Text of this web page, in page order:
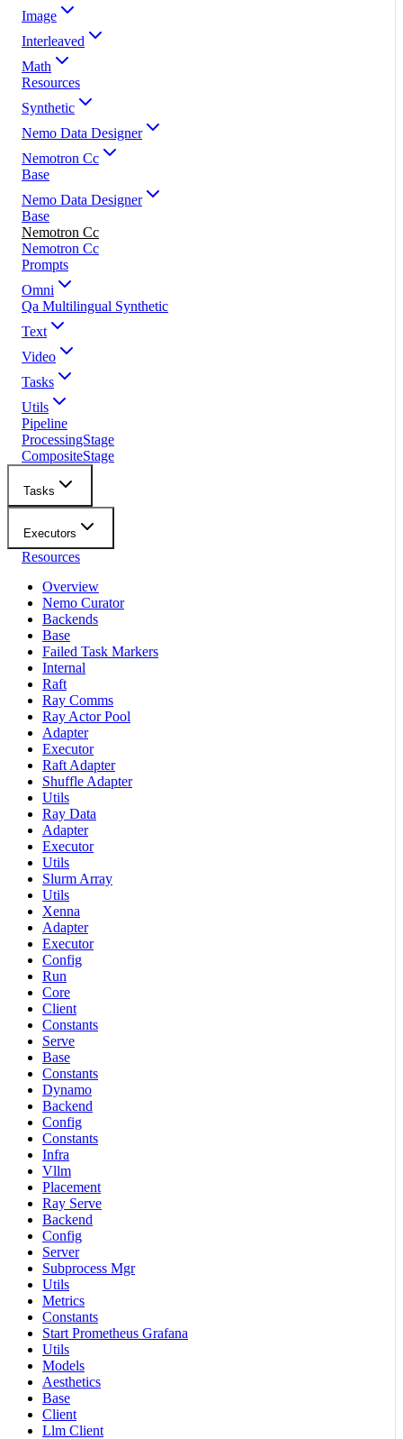
Image
Interleaved
Math
Resources
Synthetic
Nemo Data Designer
Nemotron Cc
Base
Nemo Data Designer
Base
Nemotron Cc
Nemotron Cc
Prompts
Omni
Qa Multilingual Synthetic
Text
Video
Tasks
Utils
Pipeline
ProcessingStage
CompositeStage
Tasks
Executors
Resources
Overview
Nemo Curator
Backends
Base
Failed Task Markers
Internal
Raft
Ray Comms
Ray Actor Pool
Adapter
Executor
Raft Adapter
Shuffle Adapter
Utils
Ray Data
Adapter
Executor
Utils
Slurm Array
Utils
Xenna
Adapter
Executor
Config
Run
Core
Client
Constants
Serve
Base
Constants
Dynamo
Backend
Config
Constants
Infra
Vllm
Placement
Ray Serve
Backend
Config
Server
Subprocess Mgr
Utils
Metrics
Constants
Start Prometheus Grafana
Utils
Models
Aesthetics
Base
Client
Llm Client